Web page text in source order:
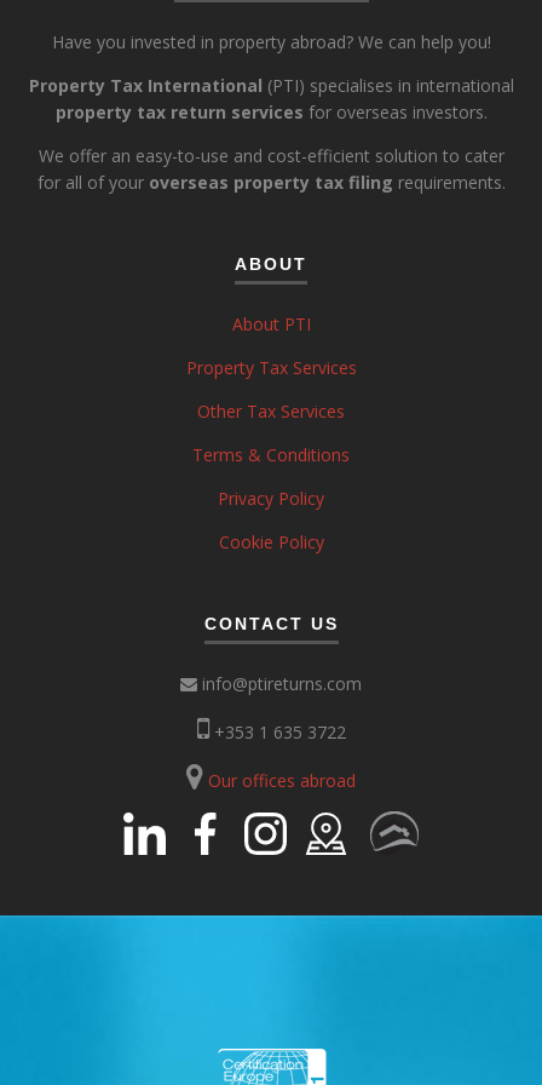
Have you invested in property abroad? We can help you!
Property Tax International (PTI) specialises in international
property tax return services for overseas investors.
We offer an easy-to-use and cost-efficient solution to cater
for all of your overseas property tax filing requirements.
ABOUT
About PTI
Property Tax Services
Other Tax Services
Terms & Conditions
Privacy Policy
Cookie Policy
CONTACT US
info@ptireturns.com
+353 1 635 3722
Our offices abroad